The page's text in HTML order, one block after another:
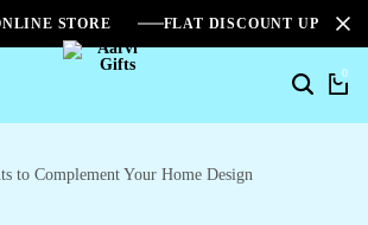
STORE FLAT DISCOUNT UPTO
0
to Complement Your Home Design